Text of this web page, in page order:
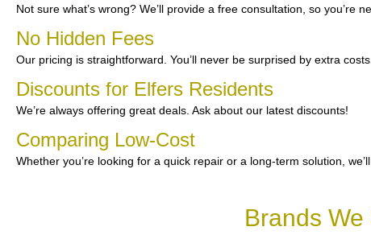
Not sure what’s wrong? We’ll provide a free consultation, so you’re
No Hidden Fees
Our pricing is straightforward. You’ll never be surprised by extra costs.
Discounts for Elfers Residents
We’re always offering great deals. Ask about our latest discounts!
Comparing Low-Cost
Whether you’re looking for a quick repair or a long-term solution,
Brands